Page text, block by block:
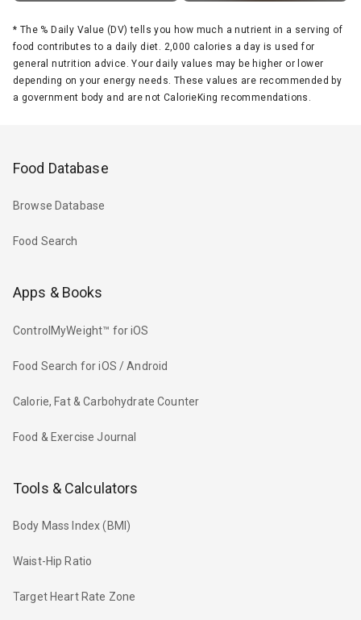
* The % Daily Value (DV) tells you how much a nutrient in a serving of
food contributes to a daily diet. 2,000 calories a day is used for
general nutrition advice. Your daily values may be higher or lower
depending on your energy needs. These values are recommended by
a government body and are not CalorieKing recommendations.
Food Database
Browse Database
Food Search
Apps & Books
ControlMyWeight™ for iOS
Food Search for iOS / Android
Calorie, Fat & Carbohydrate Counter
Food & Exercise Journal
Tools & Calculators
Body Mass Index (BMI)
Waist-Hip Ratio
Target Heart Rate Zone